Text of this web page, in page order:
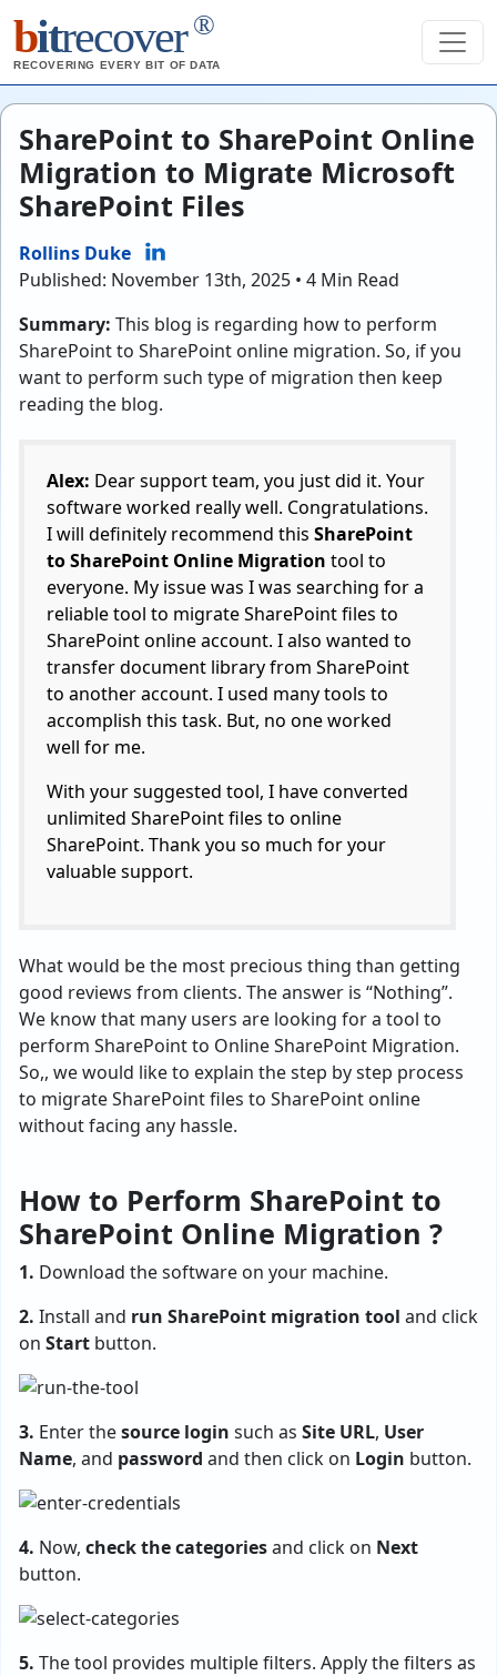
bitrecover ®
RECOVERING EVERY BIT OF DATA
SharePoint to SharePoint Online
Migration to Migrate Microsoft
SharePoint Files
Rollins Duke
Published: November 13th, 2025 • 4 Min Read
Summary: This blog is regarding how to perform
SharePoint to SharePoint online migration. So, if you
want to perform such type of migration then keep
reading the blog.
Alex: Dear support team, you just did it. Your
software worked really well. Congratulations.
I will definitely recommend this SharePoint
to SharePoint Online Migration tool to
everyone. My issue was I was searching for a
reliable tool to migrate SharePoint files to
SharePoint online account. I also wanted to
transfer document library from SharePoint
to another account. I used many tools to
accomplish this task. But, no one worked
well for me.
With your suggested tool, I have converted
unlimited SharePoint files to online
SharePoint. Thank you so much for your
valuable support.
What would be the most precious thing than getting
good reviews from clients. The answer is “Nothing”.
We know that many users are looking for a tool to
perform SharePoint to Online SharePoint Migration.
So,, we would like to explain the step by step process
to migrate SharePoint files to SharePoint online
without facing any hassle.
How to Perform SharePoint to
SharePoint Online Migration ?
1. Download the software on your machine.
2. Install and run SharePoint migration tool and click
on Start button.
3. Enter thesource login such as Site URL, User
Name, and password and then click on Login button.
4. Now, check the categoriesand click on Next
button.
5. The tool provides multiple filters. Apply the filters as